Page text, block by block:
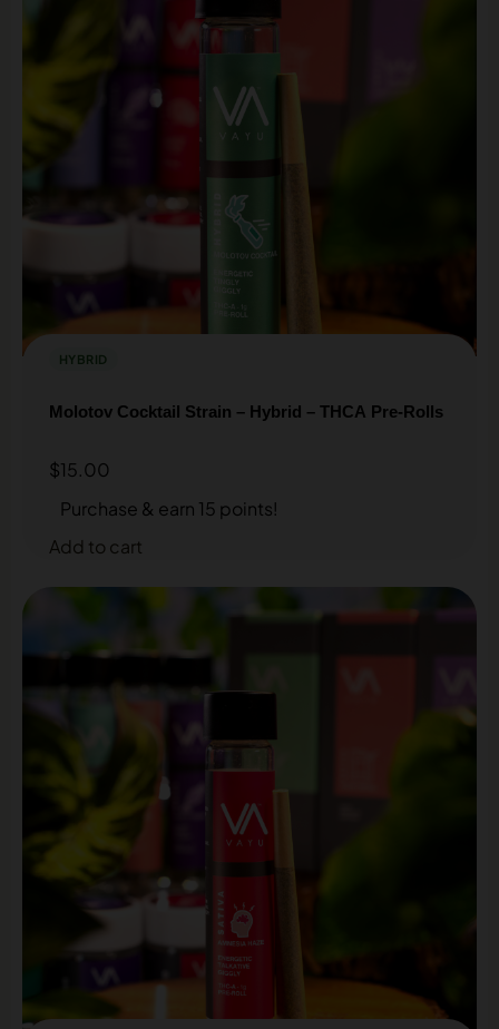
HYBRID
Molotov Cocktail Strain – Hybrid – THCA Pre-Rolls
$15.00
Purchase & earn 15 points!
Add to cart